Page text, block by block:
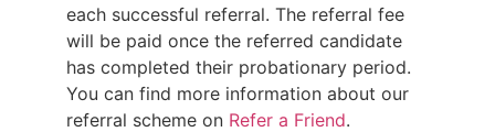
each successful referral. The referral fee
will be paid once the referred candidate
has completed their probationary period.
You can find more information about our
referral scheme on Refer a Friend.